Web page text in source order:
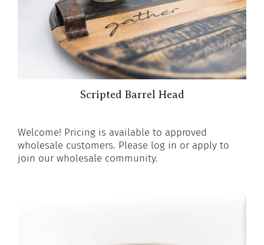
Scripted Barrel Head
Welcome! Pricing is available to approved
wholesale customers. Please log in or apply to
join our wholesale community.